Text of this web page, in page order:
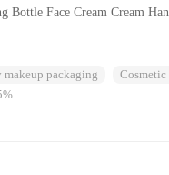
Bottle Face Cream Cream
makeup packaging
Cosmetic